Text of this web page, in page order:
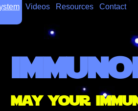
Videos Resources Contact
may your